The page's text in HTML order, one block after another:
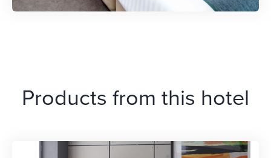
Products from this hotel